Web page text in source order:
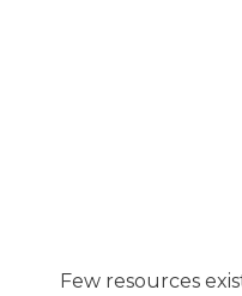
Few resources